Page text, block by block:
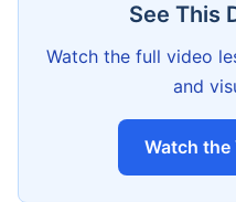
See This
Watch the full video
and
Watch the